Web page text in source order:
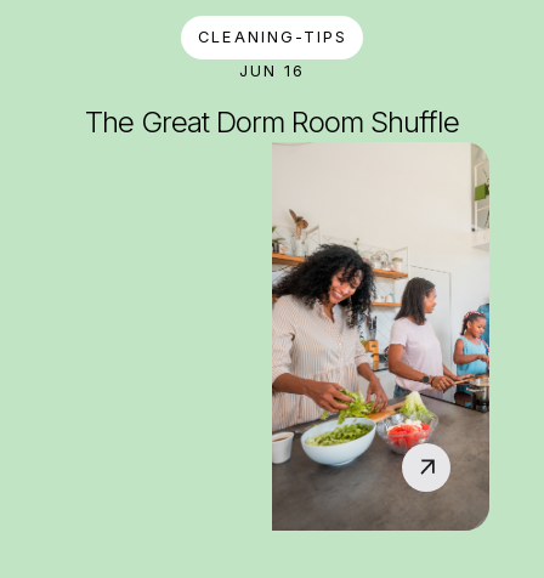
CLEANING-TIPS
JUN 16
The Great Dorm Room Shuffle